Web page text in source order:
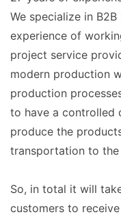
We specialize in
experience of
project service
modern production
production
to have a controlled
produce the
transportation to
So, in total it will
customers to